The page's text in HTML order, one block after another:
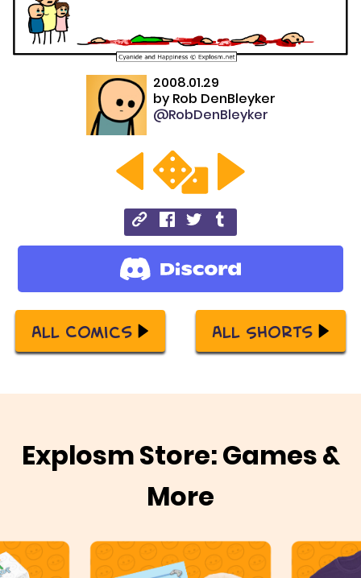
2008.01.29
by Rob DenBleyker
@RobDenBleyker
All Comics All Shorts
Explosm Store: Games &
More